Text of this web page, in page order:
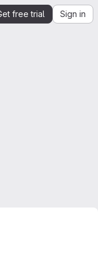
free trial Sign in